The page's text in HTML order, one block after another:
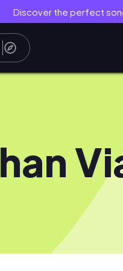
Discover the perfect